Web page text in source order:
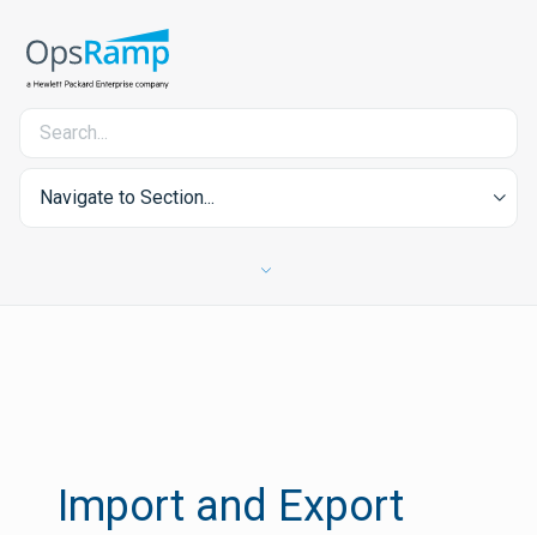
Navigate to Section...
Import and Export